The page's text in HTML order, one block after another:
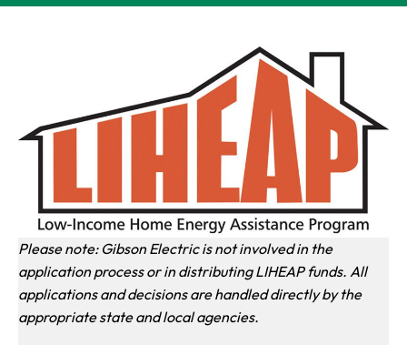
Please note: Gibson Electric is not involved in the
application process or in distributing LIHEAP funds. All
applications and decisions are handled directly by the
appropriate state and local agencies.